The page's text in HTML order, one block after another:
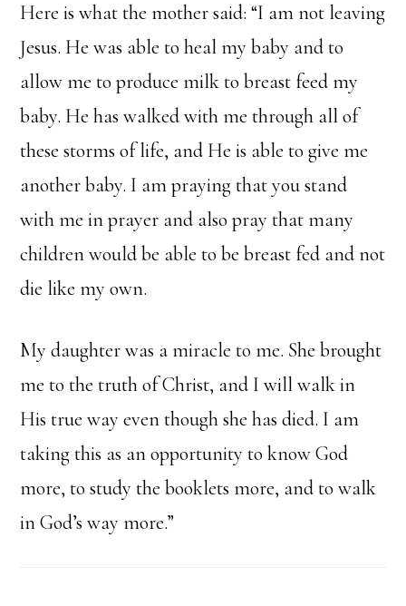
Here is what the mother said: “I am not leaving
Jesus. He was able to heal my baby and to
allow me to produce milk to breast feed my
baby. He has walked with me through all of
these storms of life, and He is able to give me
another baby. I am praying that you stand
with me in prayer and also pray that many
children would be able to be breast fed and not
die like my own.
My daughter was a miracle to me. She brought
me to the truth of Christ, and I will walk in
His true way even though she has died. I am
taking this as an opportunity to know God
more, to study the booklets more, and to walk
in God’s way more.”